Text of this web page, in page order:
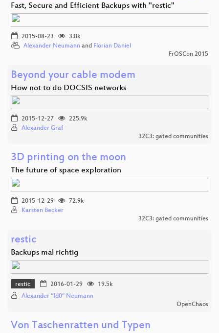
Fast, Secure and Efficient Backups with "restic"
2015-08-23
3.8k
Alexander Neumann and Florian Daniel
FrOSCon 2015
Beyond your cable modem
How not to do DOCSIS networks
2015-12-27
225.9k
Alexander Graf
32C3: gated communities
3D printing on the moon
The future of space exploration
2015-12-29
72.9k
Karsten Becker
32C3: gated communities
restic
Backups mal richtig
restic 2016-01-29
19.5k
Alexander “fd0” Neumann
OpenChaos
Von Taschenratten und Typen